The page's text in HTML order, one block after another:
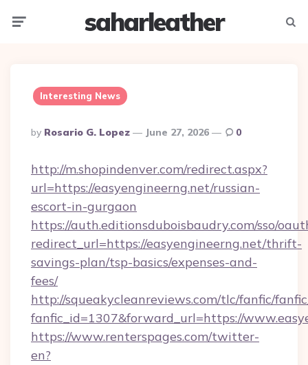
saharleather
Interesting News
Posted
By
By Rosario G. Lopez June 27, 2026 0
http://m.shopindenver.com/redirect.aspx?
url=https://easyengineerng.net/russian-
escort-in-gurgaon
https://auth.editionsduboisbaudry.com/sso/
redirect_url=https://easyengineerng.net/thrift-
savings-plan/tsp-basics/expenses-and-
fees/
http://squeakycleanreviews.com/tlc/fanfic/
fanfic_id=1307&forward_url=https://
https://www.renterspages.com/twitter-
en?